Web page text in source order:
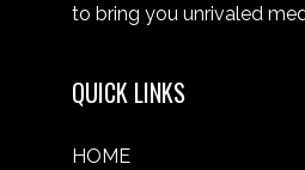
to bring you unrivaled
QUICK LINKS
HOME